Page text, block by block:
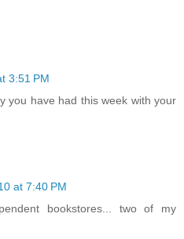
3:51 PM
you have had this week with your
at 7:40 PM
bookstores... two of my